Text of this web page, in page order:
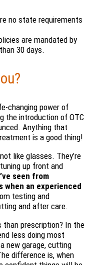
no state requirements
are mandated by
30 days.
changing power of
the introduction of OTC
Anything that
is a good thing!
like glasses. They’re
up front and
seen from
an experienced
testing and
and after care.
than prescription? In the
less doing most
new garage, cutting
difference is, when